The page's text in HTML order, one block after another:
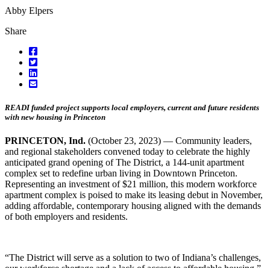
Abby Elpers
Share
READI funded project supports local employers, current and future residents
with new housing in Princeton
PRINCETON, Ind. (October 23, 2023) — Community leaders,
and regional stakeholders convened today to celebrate the highly
anticipated grand opening of The District, a 144-unit apartment
complex set to redefine urban living in Downtown Princeton.
Representing an investment of $21 million, this modern workforce
apartment complex is poised to make its leasing debut in November,
adding affordable, contemporary housing aligned with the demands
of both employers and residents.
“The District will serve as a solution to two of Indiana’s challenges,